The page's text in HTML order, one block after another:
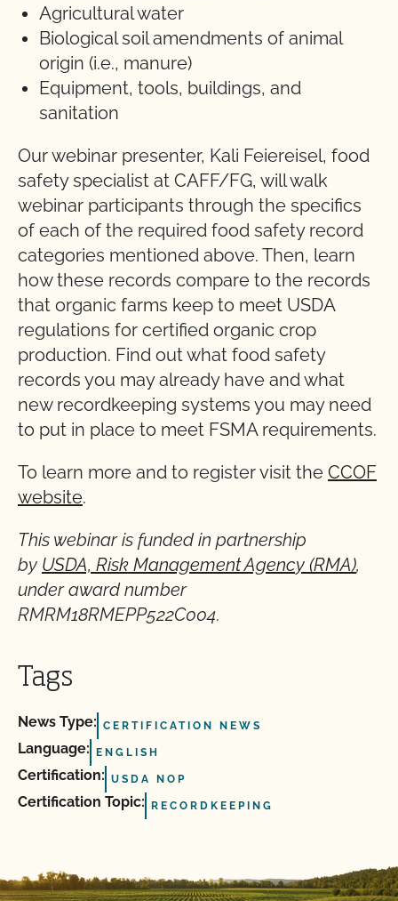
Agricultural water
Biological soil amendments of animal
origin (i.e., manure)
Equipment, tools, buildings, and
sanitation
Our webinar presenter, Kali Feiereisel, food
safety specialist at CAFF/FG, will walk
webinar participants through the specifics
of each of the required food safety record
categories mentioned above. Then, learn
how these records compare to the records
that organic farms keep to meet USDA
regulations for certified organic crop
production. Find out what food safety
records you may already have and what
new recordkeeping systems you may need
to put in place to meet FSMA requirements.
To learn more and to register visit the CCOF
website.
This webinar is funded in partnership
by USDA, Risk Management Agency (RMA),
under award number
RMRM18RMEPP522C004.
Tags
News Type: CERTIFICATION NEWS
Language: ENGLISH
Certification: USDA NOP
Certification Topic: RECORDKEEPING